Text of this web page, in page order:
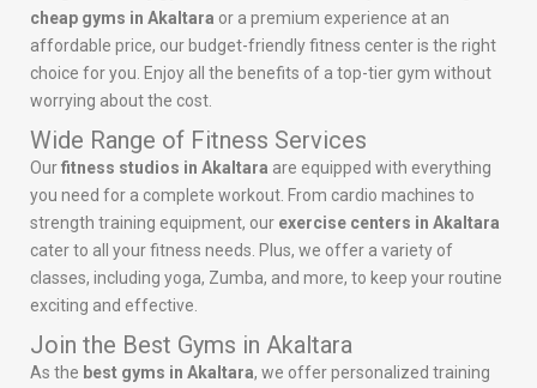
cheap gyms in Akaltara or a premium experience at an
affordable price, our budget-friendly fitness center is the right
choice for you. Enjoy all the benefits of a top-tier gym without
worrying about the cost.
Wide Range of Fitness Services
Ourfitness studios in Akaltara are equipped with everything
you need for a complete workout. From cardio machines to
strength training equipment, our exercise centers in Akaltara
cater to all your fitness needs. Plus, we offer a variety of
classes, including yoga, Zumba, and more, to keep your routine
exciting and effective.
Join the Best Gyms in Akaltara
As the best gyms in Akaltara, we offer personalized training